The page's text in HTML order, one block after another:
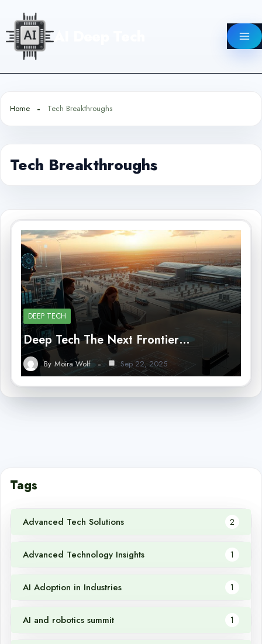
content
Home Tech Breakthroughs
Tech Breakthroughs
DEEP TECH
Deep Tech The Next Frontier…
By Moira Wolf Sep 22, 2025
Tags
Advanced Tech Solutions 2
Advanced Technology Insights 1
AI Adoption in Industries 1
AI and robotics summit 1